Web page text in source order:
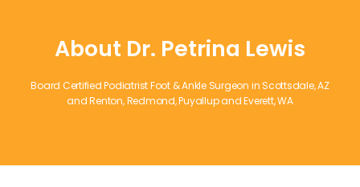
About Dr. Petrina Lewis
Board Certified Podiatrist Foot & Ankle Surgeon in Scottsdale, AZ
and Renton, Redmond, Puyallup and Everett, WA